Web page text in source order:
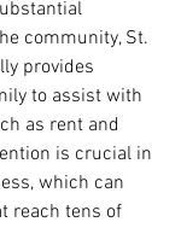
community, St.
provides
to assist with
as rent and
is crucial in
which can
reach tens of